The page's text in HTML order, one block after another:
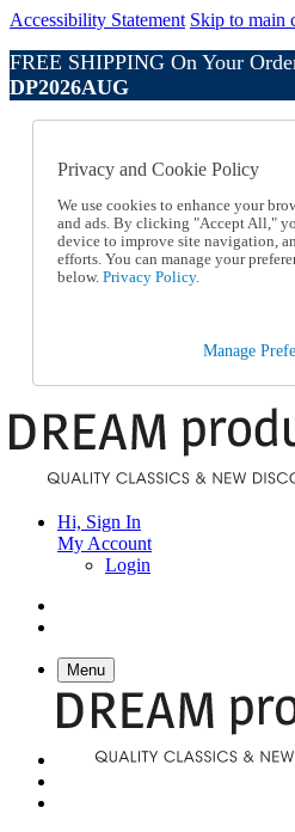
Accessibility Statement Skip to main
FREE SHIPPING On Your
DP2026AUG
Online Catalog
Help
Talk to one of our
1-800-410-2153
Help and Frequently
Shipping
Hi, Sign In
My Account
Login
Menu
Privacy and Cookie Policy
We use cookies to enhance your
and ads. By clicking "Accept All,"
device to improve site navigation,
efforts. You can manage your
below. Privacy Policy.
Manage